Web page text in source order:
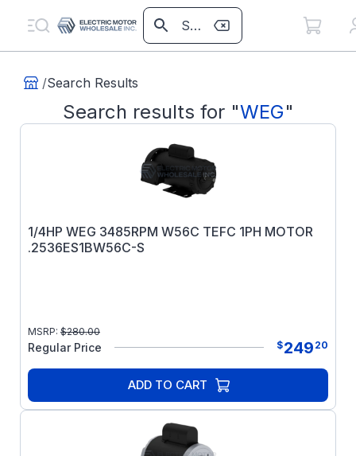
/Search Results
Search results for "WEG"
1/4HP WEG 3485RPM W56C TEFC 1PH MOTOR
.2536ES1BW56C-S
MSRP: $280.00
Regular Price $249 20
ADD TO CART